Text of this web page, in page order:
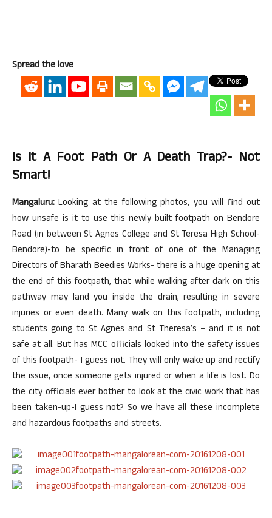
Spread the love
Is It A Foot Path Or A Death Trap?- Not
Smart!
Mangaluru: Looking at the following photos, you will find out
how unsafe is it to use this newly built footpath on Bendore
Road (in between St Agnes College and St Teresa High School-
Bendore)-to be specific in front of one of the Managing
Directors of Bharath Beedies Works- there is a huge opening at
the end of this footpath, that while walking after dark on this
pathway may land you inside the drain, resulting in severe
injuries or even death. Many walk on this footpath, including
students going to St Agnes and St Theresa’s – and it is not
safe at all. But has MCC officials looked into the safety issues
of this footpath- I guess not. They will only wake up and rectify
the issue, once someone gets injured or when a life is lost. Do
the city officials ever bother to look at the civic work that has
been taken-up-I guess not? So we have all these incomplete
and hazardous footpaths and streets.